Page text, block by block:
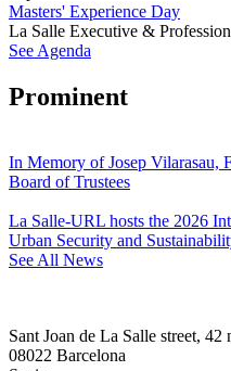
Masters' Experience Day
La Salle Executive &
See Agenda
Prominent
In Memory of Josep Vilarasau,
Board of Trustees
La Salle-URL hosts the 2026
Urban Security and
See All News
Sant Joan de La Salle street, 42
08022 Barcelona